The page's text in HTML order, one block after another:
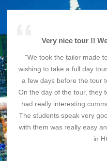
Very nice tour !!
"We took the tailor made
wishing to take a full day
a few days before the tour
On the day of the tour, they
had really interesting
The students speak very
with them was really easy
in